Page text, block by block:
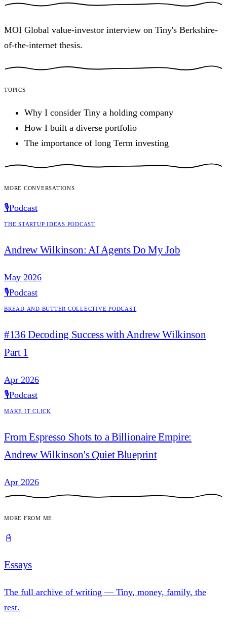
MOI Global value-investor interview on Tiny's Berkshire-
of-the-internet thesis.
Topics
Why I consider Tiny a holding company
How I built a diverse portfolio
The importance of long Term investing
More conversations
🎙️Podcast
The Startup Ideas Podcast
Andrew Wilkinson: AI Agents Do My Job
May 2026
🎙️Podcast
Bread and Butter Collective Podcast
#136 Decoding Success with Andrew Wilkinson
Part 1
Apr 2026
🎙️Podcast
Make it Click
From Espresso Shots to a Billionaire Empire:
Andrew Wilkinson's Quiet Blueprint
Apr 2026
More from me
📓
Essays
The full archive of writing — Tiny, money, family, the
rest.